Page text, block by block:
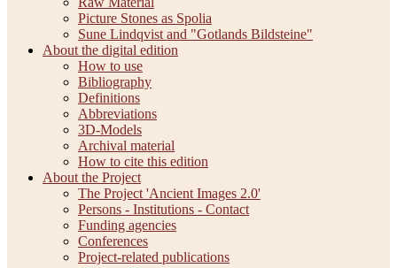
Picture Stones as Spolia
Sune Lindqvist and "Gotlands Bildsteine"
About the digital edition
How to use
Bibliography
Definitions
Abbreviations
3D-Models
Archival material
How to cite this edition
About the Project
The Project 'Ancient Images 2.0'
Persons - Institutions - Contact
Funding agencies
Conferences
Project-related publications